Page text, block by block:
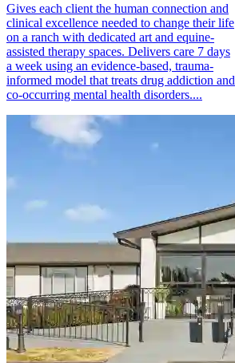
Gives each client the human connection and
clinical excellence needed to change their life
on a ranch with dedicated art and equine-
assisted therapy spaces. Delivers care 7 days
a week using an evidence-based, trauma-
informed model that treats drug addiction and
co-occurring mental health disorders....